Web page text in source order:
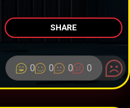
SHARE
0 0 0 0